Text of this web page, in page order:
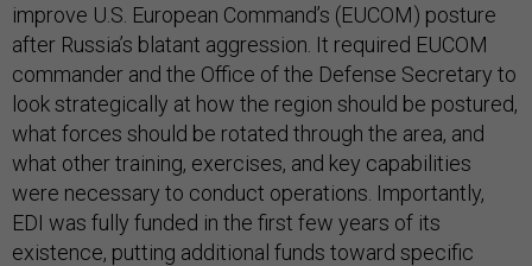
improve U.S. European Command’s (EUCOM) posture
after Russia’s blatant aggression. It required EUCOM
commander and the Office of the Defense Secretary to
look strategically at how the region should be postured,
what forces should be rotated through the area, and
what other training, exercises, and key capabilities
were necessary to conduct operations. Importantly,
EDI was fully funded in the first few years of its
existence, putting additional funds toward specific